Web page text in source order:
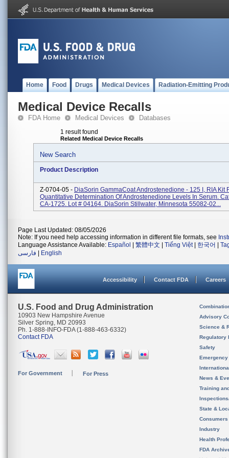
Home Food Drugs Medical Devices Radiation-Emitting
Medical Device Recalls
FDA Home Medical Devices Databases
1 result found
Related Medical Device Recalls
New Search
Product Description
Z-0704-05 - DiaSorin GammaCoat Androstenedione - 125 I, RIA Kit
Quantitative Determination Of Androstenedione Levels In Serum.
CA-1725. Lot # 04164. DiaSorin Stillwater, Minnesota 55082-02...
Page Last Updated: 08/05/2026
Note: If you need help accessing information in different file formats, see
Language Assistance Available: Español 繁體中文 Tiếng Việt| 한국어
فارسی
English
Accessibility Contact FDA Careers
U.S. Food and Drug Administration
10903 New Hampshire Avenue
Silver Spring, MD 20993
Ph. 1-888-INFO-FDA (1-888-463-6332)
Contact FDA
For Government For Press
Advisory
Science &
Regulatory
Safety
News &
Training
State &
Consumers
Industry
Health
FDA